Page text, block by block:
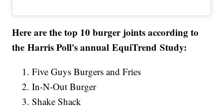
Here are the top 10 burger joints according to
the Harris Poll's annual EquiTrend Study:
Five Guys Burgers and Fries
In-N-Out Burger
Shake Shack